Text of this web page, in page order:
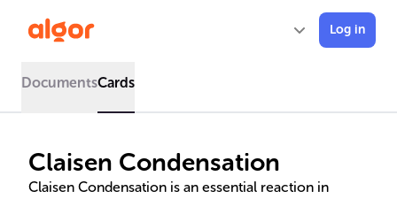
Log in
DocumentsCards
Claisen Condensation
Claisen Condensation is an essential reaction in